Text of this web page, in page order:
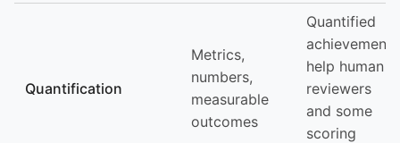
Quantification
Metrics,
numbers,
measurable
outcomes
Quantified
achievements
help human
reviewers
and some
scoring